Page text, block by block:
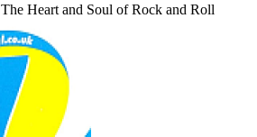
The Heart and Soul of Rock and Roll